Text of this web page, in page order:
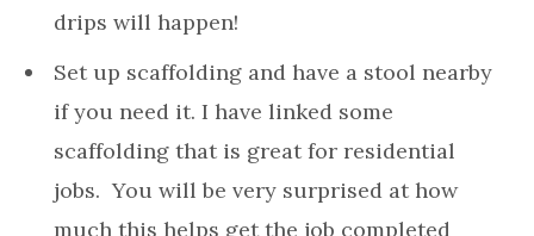
drips will happen!
Set up scaffolding and have a stool nearby
if you need it. I have linked some
scaffolding that is great for residential
jobs. You will be very surprised at how
much this helps get the job completed